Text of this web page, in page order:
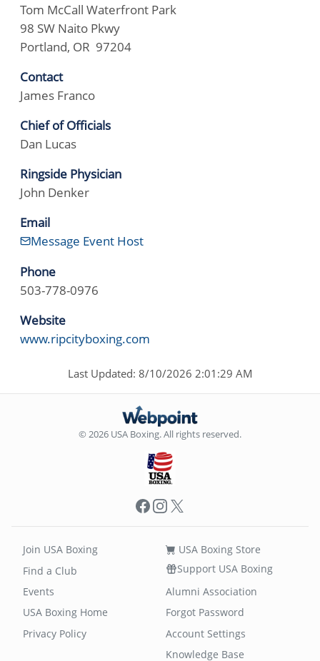
Tom McCall Waterfront Park
98 SW Naito Pkwy
Portland, OR 97204
Contact
James Franco
Chief of Officials
Dan Lucas
Ringside Physician
John Denker
Email
Message Event Host
Phone
503-778-0976
Website
www.ripcityboxing.com
Last Updated: 8/10/2026 2:01:29 AM
© 2026 USA Boxing. All rights reserved.
Facebook
Instagram
X
Join USA Boxing
Find a Club
Events
USA Boxing Store
Support USA Boxing
Alumni Association
USA Boxing Home
Privacy Policy
Forgot Password
Account Settings
Knowledge Base